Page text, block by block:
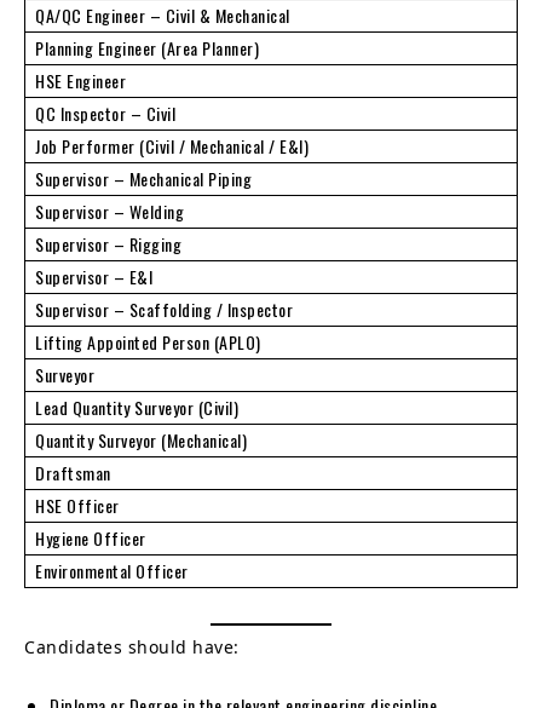
QA/QC Engineer – Civil & Mechanical
Planning Engineer (Area Planner)
HSE Engineer
QC Inspector – Civil
Job Performer (Civil / Mechanical / E&I)
Supervisor – Mechanical Piping
Supervisor – Welding
Supervisor – Rigging
Supervisor – E&I
Supervisor – Scaffolding / Inspector
Lifting Appointed Person (APLO)
Surveyor
Lead Quantity Surveyor (Civil)
Quantity Surveyor (Mechanical)
Draftsman
HSE Officer
Hygiene Officer
Environmental Officer
Candidates should have: